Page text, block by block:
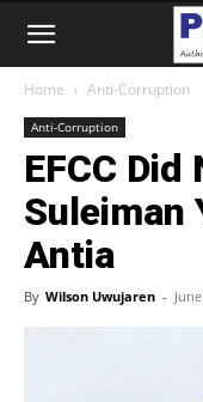
Home Anti-Corruption
Anti-Corruption
EFCC
Suleiman
Antia
By Wilson Uwujaren -